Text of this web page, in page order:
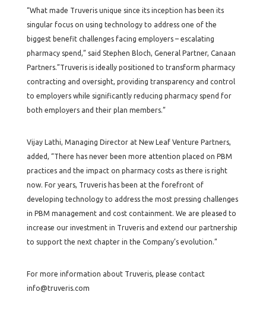
“What made Truveris unique since its inception has been its
singular focus on using technology to address one of the
biggest benefit challenges facing employers – escalating
pharmacy spend,” said Stephen Bloch, General Partner, Canaan
Partners.”Truveris is ideally positioned to transform pharmacy
contracting and oversight, providing transparency and control
to employers while significantly reducing pharmacy spend for
both employers and their plan members.”
Vijay Lathi, Managing Director at New Leaf Venture Partners,
added, “There has never been more attention placed on PBM
practices and the impact on pharmacy costs as there is right
now. For years, Truveris has been at the forefront of
developing technology to address the most pressing challenges
in PBM management and cost containment. We are pleased to
increase our investment in Truveris and extend our partnership
to support the next chapter in the Company’s evolution.”
For more information about Truveris, please contact
info@truveris.com